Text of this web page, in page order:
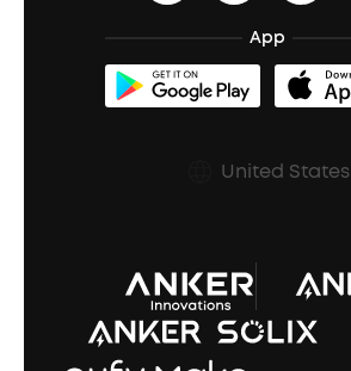
Refurbished Products Warranty
Shipping Policy
Prescription After Sales Policy
soundcoreCredits
BassUp™
App
United States